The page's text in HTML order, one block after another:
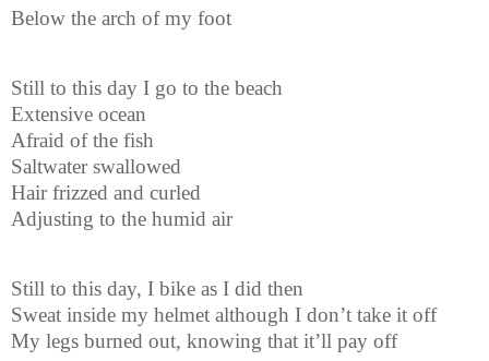
Below the arch of my foot
Still to this day I go to the beach
Extensive ocean
Afraid of the fish
Saltwater swallowed
Hair frizzed and curled
Adjusting to the humid air
Still to this day, I bike as I did then
Sweat inside my helmet although I don’t take it off
My legs burned out, knowing that it’ll pay off